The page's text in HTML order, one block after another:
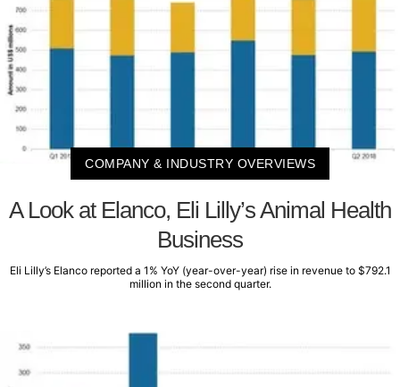
COMPANY & INDUSTRY OVERVIEWS
A Look at Elanco, Eli Lilly’s Animal Health
Business
Eli Lilly’s Elanco reported a 1% YoY (year-over-year) rise in revenue to $792.1
million in the second quarter.